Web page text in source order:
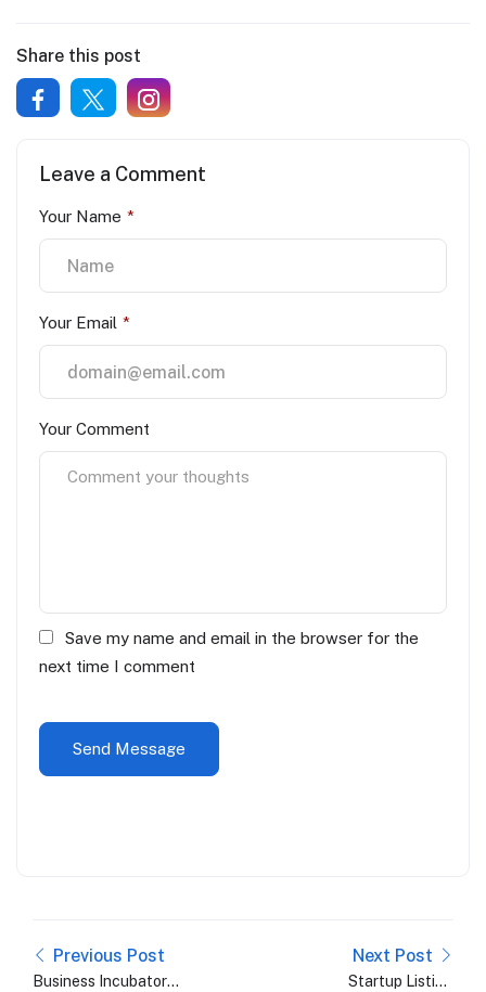
Share this post
Leave a Comment
Your Name *
Your Email *
Your Comment
Save my name and email in the browser for the
next time I comment
Previous Post
Business Incubator
Next Post
Startup Listing